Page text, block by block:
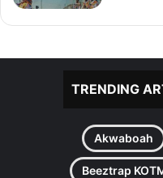
TRENDING
Akwaboah
Beeztrap